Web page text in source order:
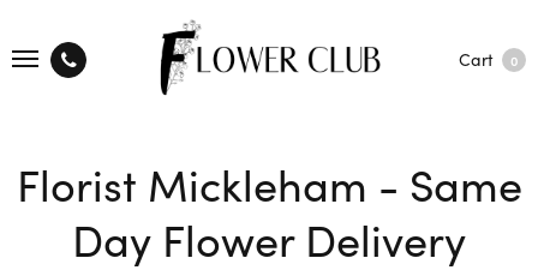
Cart 0
Florist Mickleham - Same
Day Flower Delivery